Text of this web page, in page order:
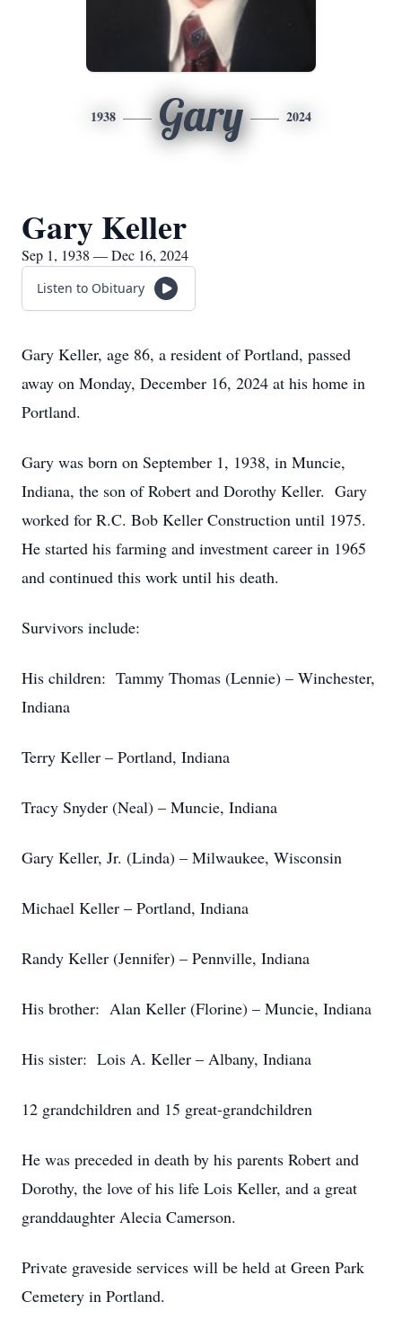
1938 Gary 2024
Gary Keller
Sep 1, 1938 — Dec 16, 2024
Listen to Obituary
Gary Keller, age 86, a resident of Portland, passed
away on Monday, December 16, 2024 at his home in
Portland.
Gary was born on September 1, 1938, in Muncie,
Indiana, the son of Robert and Dorothy Keller. Gary
worked for R.C. Bob Keller Construction until 1975.
He started his farming and investment career in 1965
and continued this work until his death.
Survivors include:
His children: Tammy Thomas (Lennie) – Winchester,
Indiana
Terry Keller – Portland, Indiana
Tracy Snyder (Neal) – Muncie, Indiana
Gary Keller, Jr. (Linda) – Milwaukee, Wisconsin
Michael Keller – Portland, Indiana
Randy Keller (Jennifer) – Pennville, Indiana
His brother: Alan Keller (Florine) – Muncie, Indiana
His sister: Lois A. Keller – Albany, Indiana
12 grandchildren and 15 great-grandchildren
He was preceded in death by his parents Robert and
Dorothy, the love of his life Lois Keller, and a great
granddaughter Alecia Camerson.
Private graveside services will be held at Green Park
Cemetery in Portland.